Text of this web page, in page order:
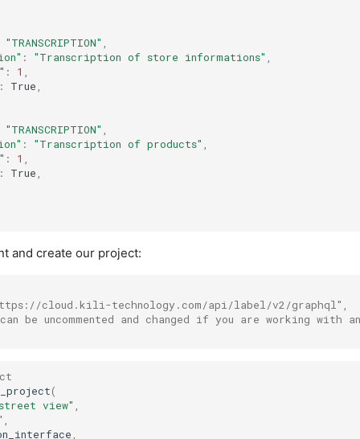
"TRANSCRIPTION" ,
: "Transcription of store informations" ,
: 1 ,
True ,
"TRANSCRIPTION" ,
: "Transcription of products" ,
: 1 ,
True ,
and create our project:
cloud.kili-technology.com/api/label/v2/graphql",
be uncommented and changed if you are working with
(
street view" ,
,
,